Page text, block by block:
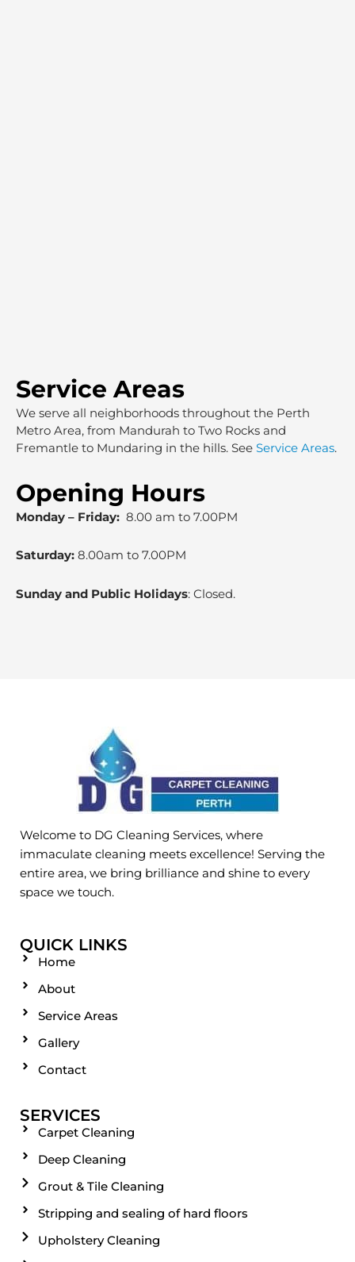
Service Areas
We serve all neighborhoods throughout the Perth
Metro Area, from Mandurah to Two Rocks and
Fremantle to Mundaring in the hills. See Service Areas.
Opening Hours
Monday – Friday: 8.00 am to 7.00PM
Saturday: 8.00am to 7.00PM
Sunday and Public Holidays: Closed.
Welcome to DG Cleaning Services, where
immaculate cleaning meets excellence! Serving the
entire area, we bring brilliance and shine to every
space we touch.
QUICK LINKS
Home
About
Service Areas
Gallery
Contact
SERVICES
Carpet Cleaning
Deep Cleaning
Grout & Tile Cleaning
Stripping and sealing of hard floors
Upholstery Cleaning